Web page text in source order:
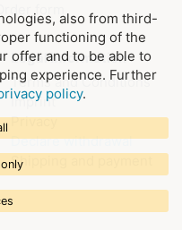
also from third-
functioning of the
offer and to be able to
experience. Further
policy.
Order form
Legal information
Terms and Conditions
Imprint
Privacy
Declare withdrawal
Shipping and payment